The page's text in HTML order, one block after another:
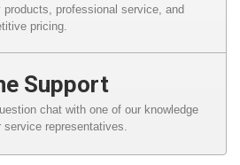
products, professional service, and
pricing.
Support
chat with one of our knowledge
representatives.